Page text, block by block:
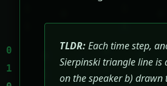
TLDR:Each time step,
Sierpinski triangle line is
on the speaker b) drawn